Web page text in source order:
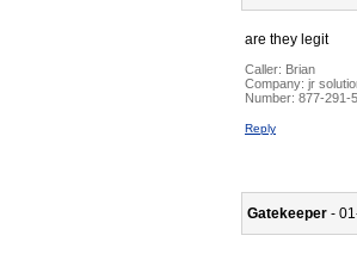
are they legit
Caller: Brian
Company: jr
Number: 877-291-
Reply
Gatekeeper -